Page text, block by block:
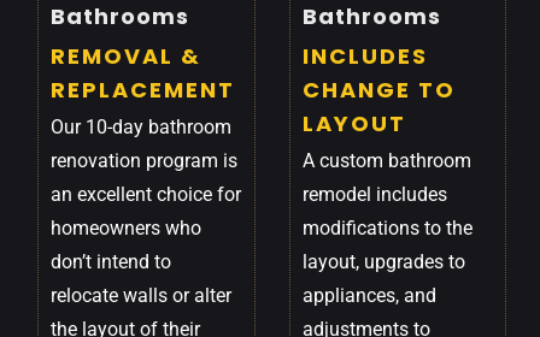
Bathrooms
REMOVAL &
REPLACEMENT
Our 10-day bathroom
renovation program is
an excellent choice for
homeowners who
don’t intend to
relocate walls or alter
the layout of their
Bathrooms
INCLUDES
CHANGE TO
LAYOUT
A custom bathroom
remodel includes
modifications to the
layout, upgrades to
appliances, and
adjustments to